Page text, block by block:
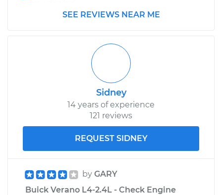
SEE REVIEWS NEAR ME
Sidney
14 years of experience
121 reviews
REQUEST SIDNEY
by GARY
Buick Verano L4-2.4L - Check Engine